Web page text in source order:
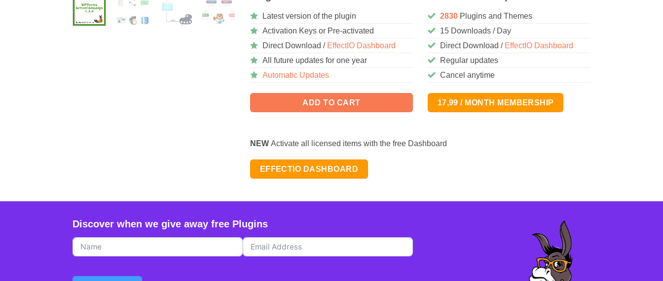
Latest version of the plugin
Activation Keys or Pre-activated
Direct Download / EffectIO Dashboard
All future updates for one year
Automatic Updates
ADD TO CART
2830 Plugins and Themes
15 Downloads / Day
Direct Download / EffectIO Dashboard
Regular updates
Cancel anytime
17,99 / MONTH MEMBERSHIP
NEW Activate all licensed items with the free Dashboard
EFFECTIO DASHBOARD
Discover when we give away free Plugins